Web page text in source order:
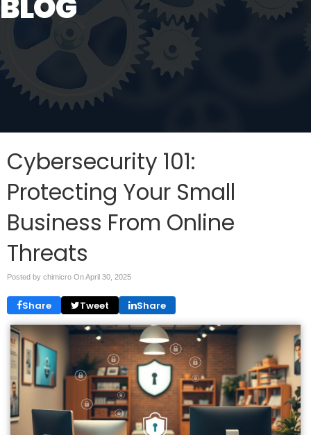
Cybersecurity 101:
Protecting Your Small
Business From Online
Threats
Posted by chimicro OnApril 30, 2025
Share Tweet Share